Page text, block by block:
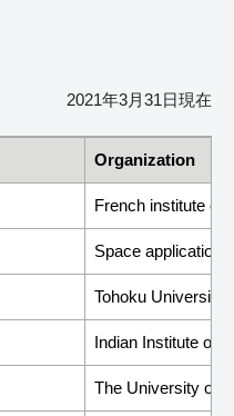
2021年3月31日現在
Organization
French institute of
Space
Tohoku University
Indian Institute of
The University of